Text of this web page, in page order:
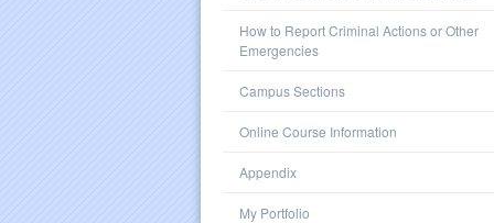
How to Report Criminal Actions or Other
Emergencies
Campus Sections
Online Course Information
Appendix
My Portfolio